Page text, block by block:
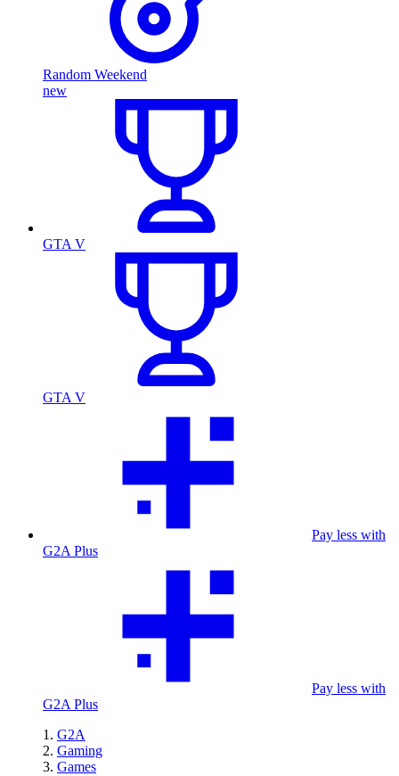
Random Weekend
new
GTA V
GTA V
Pay less with
G2A Plus
Pay less with
G2A Plus
G2A
Gaming
Games